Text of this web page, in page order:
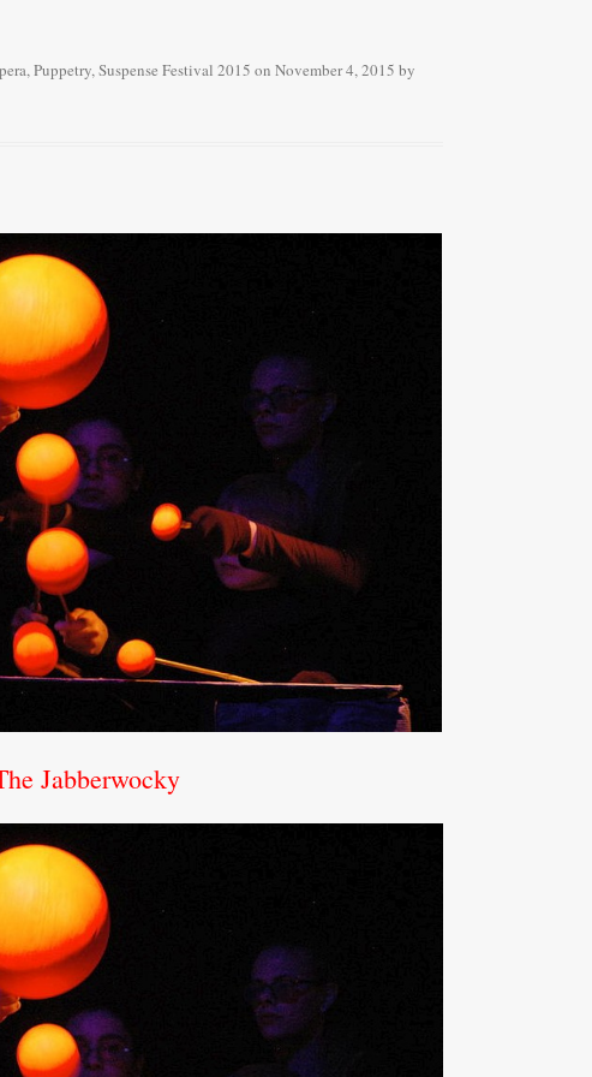
,Puppetry,Suspense Festival 2015 on November 4, 2015 by
Jabberwocky